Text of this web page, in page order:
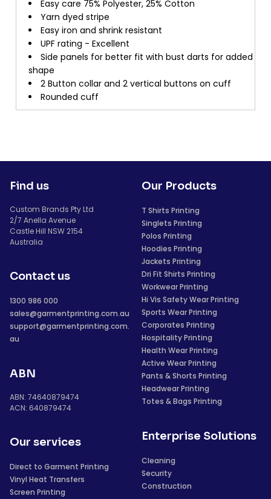
Easy care 75% Polyester, 25% Cotton
Yarn dyed stripe
Easy iron and shrink resistant
UPF rating - Excellent
Side panels for better fit with bust darts for added
shape
2 Button collar and 2 vertical buttons on cuff
Rounded cuff
Find us
Custom Brands Pty Ltd
2/7 Anella Avenue
Castle Hill NSW 2154
Australia
Contact us
1300 986 000
sales@garmentprinting.com.au
support@garmentprinting.com.
au
ABN
ABN: 74640879474
ACN: 640879474
Our services
Direct to Garment Printing
Vinyl Heat Transfers
Screen Printing
Our Products
T Shirts Printing
Singlets Printing
Polos Printing
Hoodies Printing
Jackets Printing
Dri Fit Shirts Printing
Workwear Printing
Hi Vis Safety Wear Printing
Sports Wear Printing
Corporates Printing
Hospitality Printing
Health Wear Printing
Active Wear Printing
Pants & Shorts Printing
Headwear Printing
Totes & Bags Printing
Enterprise Solutions
Cleaning
Security
Construction